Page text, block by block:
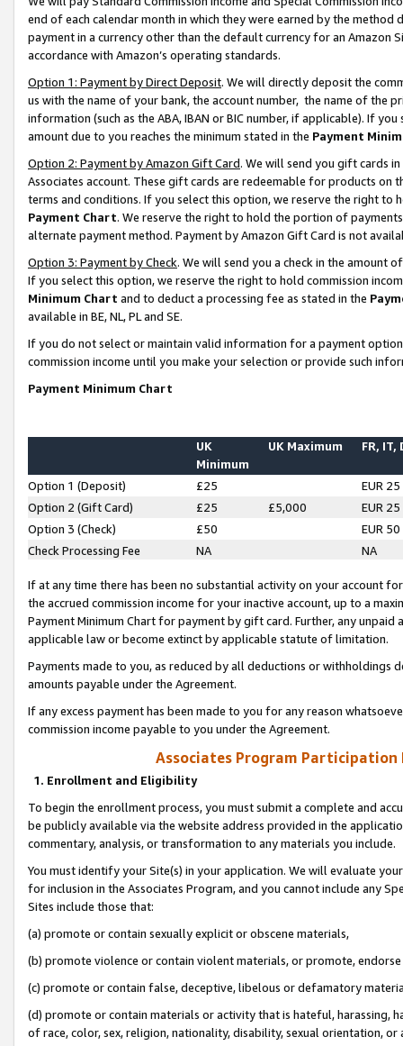
end of each calendar month in which they were earned by the
payment in a currency other than the default currency for an Amazon
accordance with Amazon’s operating standards.
Option 1: Payment by Direct Deposit. We will directly deposit the
us with the name of your bank, the account number, the name of the
information (such as the ABA, IBAN or BIC number, if applicable). If
amount due to you reaches the minimum stated in the Payment
Option 2: Payment by Amazon Gift Card. We will send you gift cards
Associates account. These gift cards are redeemable for products on
terms and conditions. If you select this option, we reserve the right to
Payment Chart. We reserve the right to hold the portion of
alternate payment method. Payment by Amazon Gift Card is not
Option 3: Payment by Check. We will send you a check in the amount
If you select this option, we reserve the right to hold commission
Minimum Chart and to deduct a processing fee as stated in the
available in BE, NL, PL and SE.
If you do not select or maintain valid information for a payment
commission income until you make your selection or provide such
Payment Minimum Chart
UK
Minimum
UK Maximum FR, IT,
Option 1 (Deposit) £25
EUR 25
Option 2 (Gift Card)
£25 £5,000
EUR 25
Option 3 (Check)
£50
EUR 50
Check Processing Fee
NA NA
If at any time there has been no substantial activity on your account
the accrued commission income for your inactive account, up to a
Payment Minimum Chart for payment by gift card. Further, any
applicable law or become extinct by applicable statute of limitation.
Payments made to you, as reduced by all deductions or
amounts payable under the Agreement.
If any excess payment has been made to you for any reason
commission income payable to you under the Agreement.
Associates Program Participation
1. Enrollment and Eligibility
To begin the enrollment process, you must submit a complete and
be publicly available via the website address provided in the
commentary, analysis, or transformation to any materials you include.
You must identify your Site(s) in your application. We will evaluate
for inclusion in the Associates Program, and you cannot include any
Sites include those that:
(a) promote or contain sexually explicit or obscene materials,
(b) promote violence or contain violent materials, or promote,
(c) promote or contain false, deceptive, libelous or defamatory
(d) promote or contain materials or activity that is hateful, harassing,
of race, color, sex, religion, nationality, disability, sexual orientation, or